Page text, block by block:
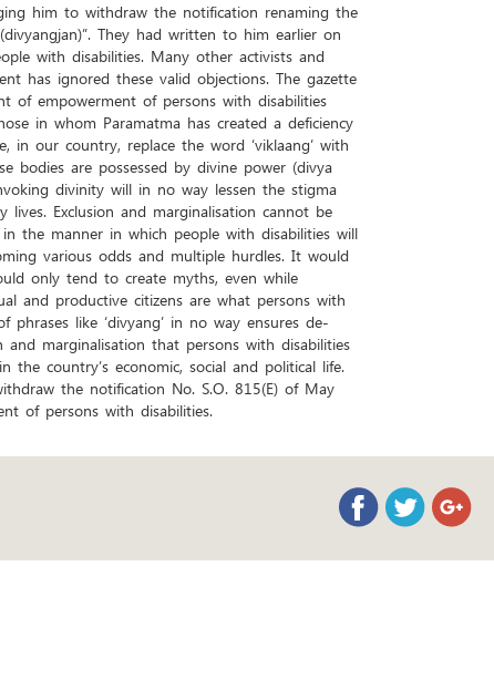
him to withdraw the notification renaming the
They had written to him earlier on
with disabilities. Many other activists and
has ignored these valid objections. The gazette
of empowerment of persons with disabilities
in whom Paramatma has created a deficiency
our country, replace the word ‘viklaang’ with
bodies are possessed by divine power (divya
divinity will in no way lessen the stigma
Exclusion and marginalisation cannot be
the manner in which people with disabilities will
various odds and multiple hurdles. It would
only tend to create myths, even while
and productive citizens are what persons with
like ‘divyang’ in no way ensures de-
marginalisation that persons with disabilities
country’s economic, social and political life.
the notification No. S.O. 815(E) of May
of persons with disabilities.